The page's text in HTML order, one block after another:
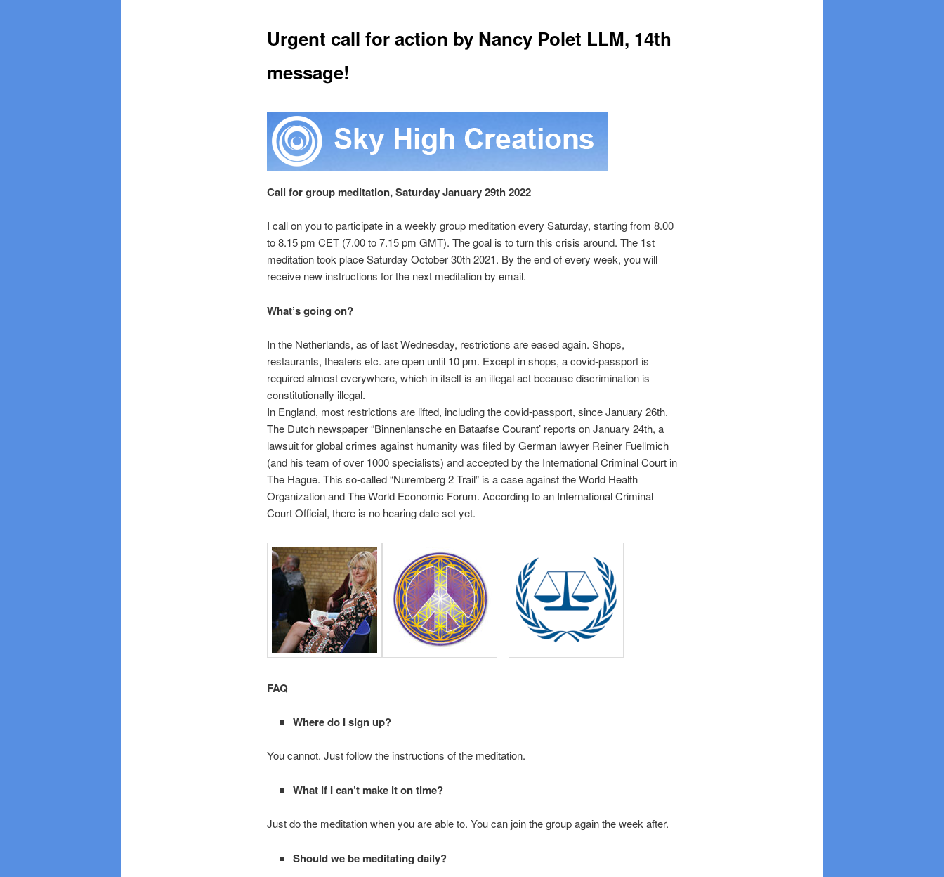
Urgent call for action by Nancy Polet LLM, 14th
message!
Call for group meditation, Saturday January 29th 2022
I call on you to participate in a weekly group meditation every Saturday, starting from 8.00
to 8.15 pm CET (7.00 to 7.15 pm GMT). The goal is to turn this crisis around. The 1st
meditation took place Saturday October30th 2021. By the end of every week, you will
receive new instructions for the next meditation by email.
What’s going on?
In the Netherlands, as of last Wednesday, restrictions are eased again. Shops,
restaurants, theaters etc. are open until 10 pm. Except in shops, a covid-passport is
required almost everywhere, which in itself is an illegal act because discrimination is
constitutionally illegal.
In England, most restrictions are lifted, including the covid-passport, since January 26th.
The Dutch newspaper “Binnenlansche en Bataafse Courant’ reports on January 24th, a
lawsuit for global crimes against humanity was filed by German lawyer Reiner Fuellmich
(and his team of over 1000 specialists) and accepted by the International Criminal Court in
The Hague. This so-called “Nuremberg 2 Trail” is a case against the World Health
Organization and The World Economic Forum. According to an International Criminal
Court Official, there is no hearing date set yet.
FAQ
Where do I sign up?
You cannot. Just follow the instructions of the meditation.
What if I can’t make it on time?
Just do the meditation when you are able to. You can join the group again the week after.
Should we be meditating daily?